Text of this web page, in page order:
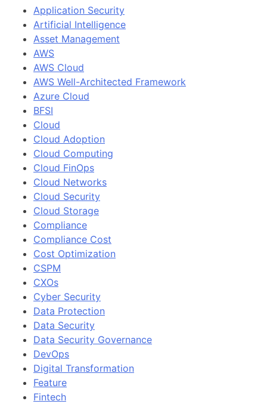
Application Security
Artificial Intelligence
Asset Management
AWS
AWS Cloud
AWS Well-Architected Framework
Azure Cloud
BFSI
Cloud
Cloud Adoption
Cloud Computing
Cloud FinOps
Cloud Networks
Cloud Security
Cloud Storage
Compliance
Compliance Cost
Cost Optimization
CSPM
CXOs
Cyber Security
Data Protection
Data Security
Data Security Governance
DevOps
Digital Transformation
Feature
Fintech